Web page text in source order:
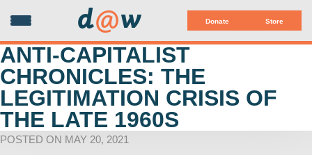
Donate Store
d@w
ANTI-CAPITALIST
CHRONICLES: THE
LEGITIMATION CRISIS OF
THE LATE 1960S
POSTED ON MAY 20, 2021